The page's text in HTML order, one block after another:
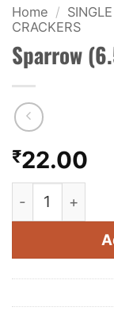
FANCY
BIJILI
ROCKET
COMBO OFFERS
PRICE LIST
HOW TO ORDER
Home /
CRACKERS
Sparrow
₹22.00
Sparrow (6.5